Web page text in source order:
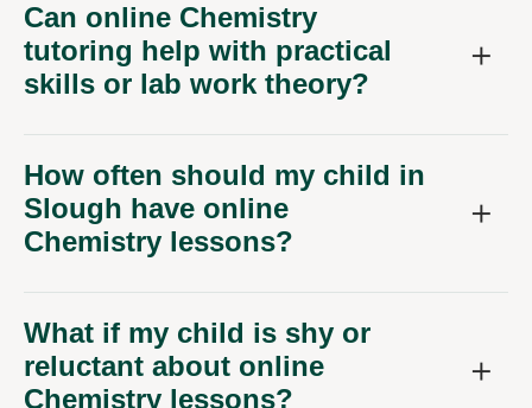
Can online Chemistry
tutoring help with practical
skills or lab work theory?
How often should my child in
Slough have online
Chemistry lessons?
What if my child is shy or
reluctant about online
Chemistry lessons?